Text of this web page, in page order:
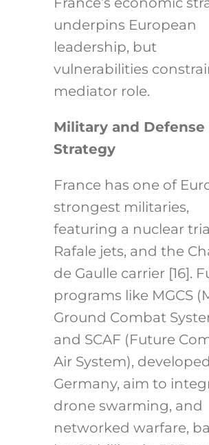
underpins European
leadership, but
vulnerabilities
mediator role.
Military and Defense
Strategy
France has one of
strongest militaries,
featuring a nuclear
Rafale jets, and the
de Gaulle carrier [16].
programs like MGCS
Ground Combat
and SCAF (Future
Air System),
Germany, aim to
drone swarming, and
networked warfare,